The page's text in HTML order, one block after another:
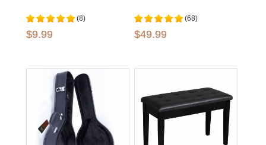
(8)
$9.99
(68)
$49.99